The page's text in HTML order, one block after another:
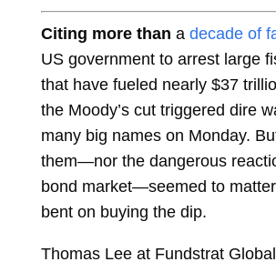
Citing more than a decade of
US government to arrest large
that have fueled nearly $37
the Moody’s cut triggered dire
many big names on Monday.
them—nor the dangerous
bond market—seemed to
bent on buying the dip.
Thomas Lee at Fundstrat